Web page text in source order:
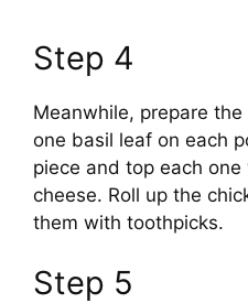
Step 4
Meanwhile, prepare
one basil leaf on each
piece and top each
cheese. Roll up the
them with toothpicks.
Step 5